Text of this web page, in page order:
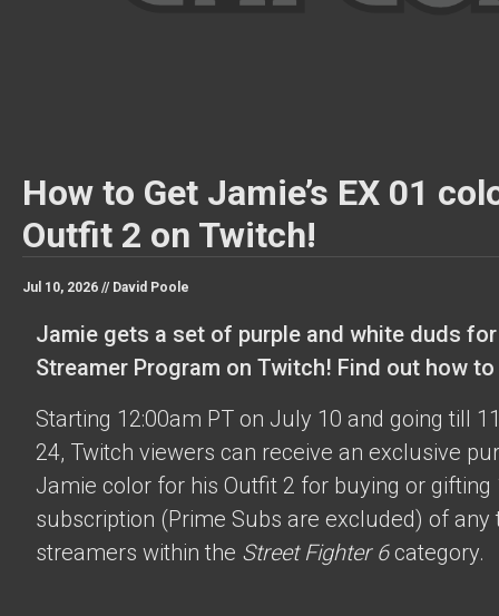
How to Get Jamie’s EX 01
Outfit 2 on Twitch!
Jul 10, 2026 // David Poole
Jamie gets a set of purple and white duds
Streamer Program on Twitch! Find out how
Starting 12:00am PT on July 10 and going till
24, Twitch viewers can receive an exclusive
Jamie color for his Outfit 2 for buying or gifting
subscription (Prime Subs are excluded) of any
streamers within the Street Fighter 6category.